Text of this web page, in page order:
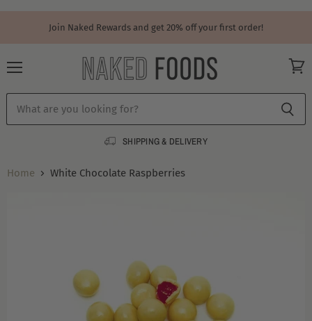
Join Naked Rewards and get 20% off your first order!
SHIPPING & DELIVERY
Home White Chocolate Raspberries